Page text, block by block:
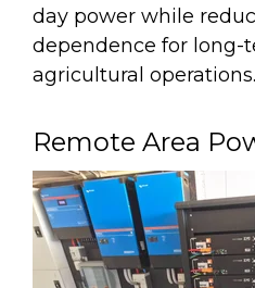
day power while
dependence for long-
agricultural operations.
Remote Area